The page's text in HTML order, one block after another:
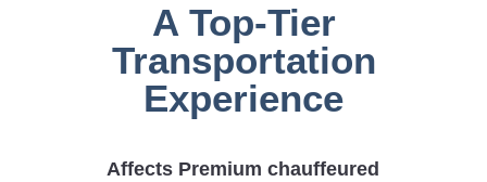
A Top-Tier
Transportation
Experience
Affects Premium chauffeured